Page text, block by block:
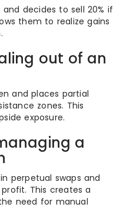
decides to sell 20% if
them to realize gains
out of an
and places partial
zones. This
exposure.
a
perpetual swaps and
This creates a
need for manual